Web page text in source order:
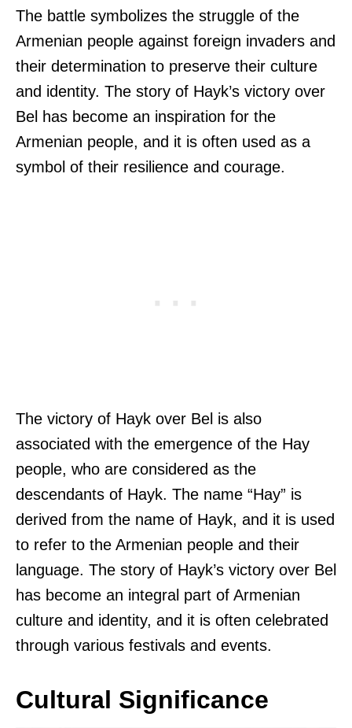
The battle symbolizes the struggle of the
Armenian people against foreign invaders and
their determination to preserve their culture
and identity. The story of Hayk’s victory over
Bel has become an inspiration for the
Armenian people, and it is often used as a
symbol of their resilience and courage.
The victory of Hayk over Bel is also
associated with the emergence of the Hay
people, who are considered as the
descendants of Hayk. The name “Hay” is
derived from the name of Hayk, and it is used
to refer to the Armenian people and their
language. The story of Hayk’s victory over Bel
has become an integral part of Armenian
culture and identity, and it is often celebrated
through various festivals and events.
Cultural Significance